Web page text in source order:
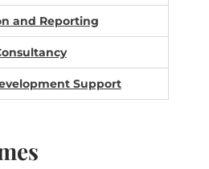
and Reporting
Support